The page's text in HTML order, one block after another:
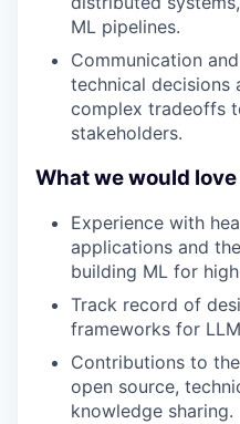
ML pipelines.
Communication
technical decisions
complex tradeoffs
stakeholders.
What we would love
Experience with
applications and
building ML for
Track record of
frameworks for
Contributions to
open source,
knowledge sharing.